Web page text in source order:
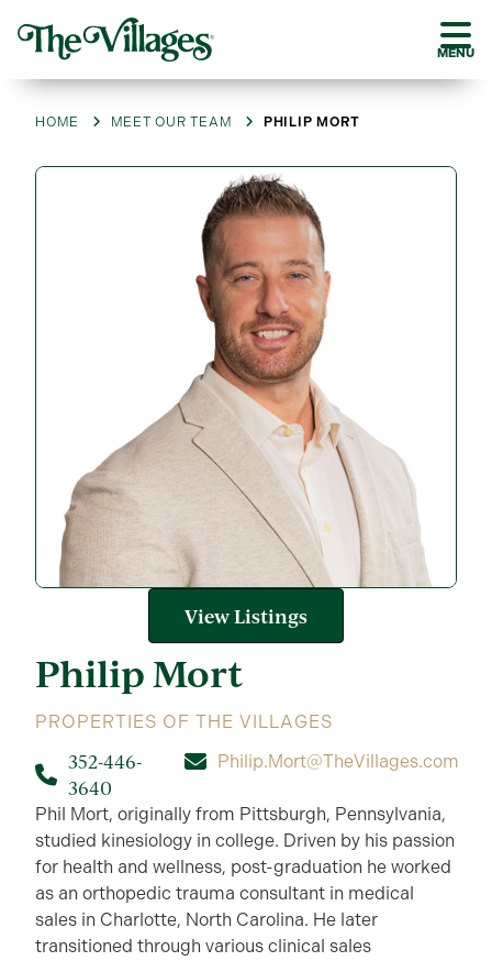
MENU
HOME MEET OUR TEAM PHILIP MORT
PhilipMort
PROPERTIES OF THE VILLAGES
352-446-
3640
Philip.Mort@TheVillages.com
Phil Mort, originally from Pittsburgh, Pennsylvania,
studied kinesiology in college. Driven by his passion
for health and wellness, post-graduation he worked
as an orthopedic trauma consultant in medical
sales in Charlotte, North Carolina. He later
transitioned through various clinical sales
View Listings